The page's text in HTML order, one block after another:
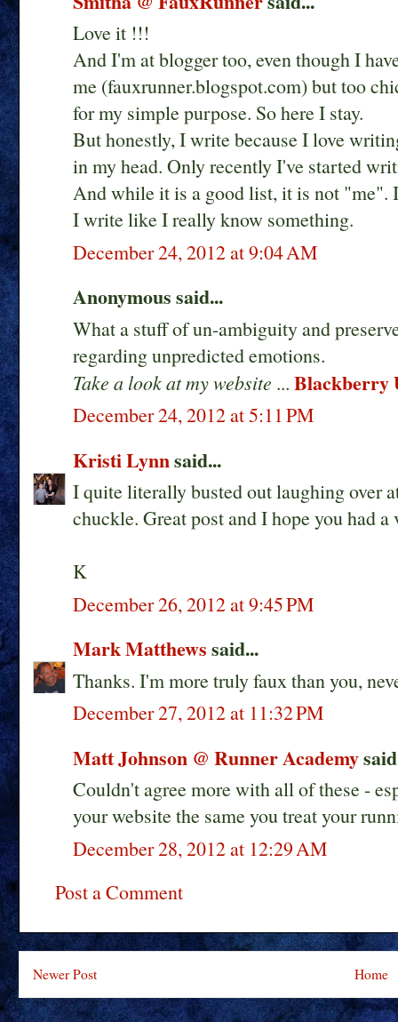
Love it !!!
And I'm at blogger too, even though I
me (fauxrunner.blogspot.com) but too
for my simple purpose. So here I stay.
But honestly, I write because I love
in my head. Only recently I've started
And while it is a good list, it is not "me".
I write like I really know something.
December 24, 2012 at 9:04 AM
Anonymous said...
What a stuff of un-ambiguity and
regarding unpredicted emotions.
Take a look at my website ... Blackberry
December 24, 2012 at 5:11 PM
Kristi Lynnsaid...
I quite literally busted out laughing over
chuckle. Great post and I hope you had
K
December 26, 2012 at 9:45 PM
Mark Matthewssaid...
Thanks. I'm more truly faux than you,
December 27, 2012 at 11:32 PM
Matt Johnson @ Runner Academy
Couldn't agree more with all of these -
your website the same you treat your
December 28, 2012 at 12:29 AM
Post a Comment
Newer Post Home